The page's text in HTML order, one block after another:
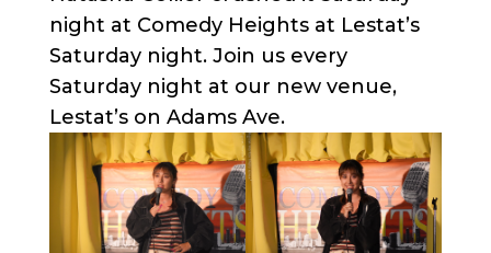
night at Comedy Heights at Lestat’s
Saturday night. Join us every
Saturday night at our new venue,
Lestat’s on Adams Ave.